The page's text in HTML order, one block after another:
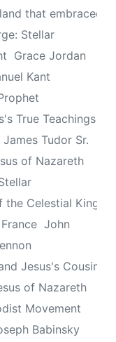
that embraced
Stellar
Grace Jordan
Kant
True Teachings
James Tudor Sr.
of Nazareth
the Celestial
John
Jesus's Cousin
of Nazareth
Movement
Babinsky